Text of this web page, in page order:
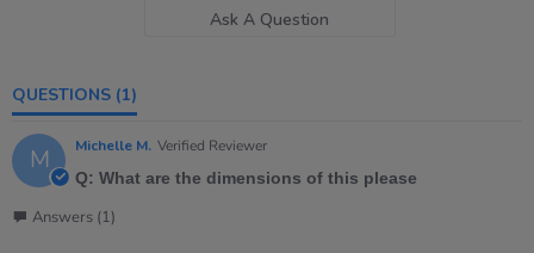
Ask A Question
QUESTIONS (1)
M Michelle M. Verified Reviewer
Q: What are the dimensions of this please
Answers (1)